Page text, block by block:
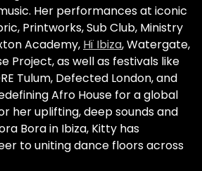
Her performances at iconic
Printworks, Sub Club, Ministry
Academy, Hï Ibiza, Watergate,
Project, as well as festivals like
Tulum, Defected London, and
Afro House for a global
her uplifting, deep sounds and
Bora in Ibiza, Kitty has
to uniting dance floors across